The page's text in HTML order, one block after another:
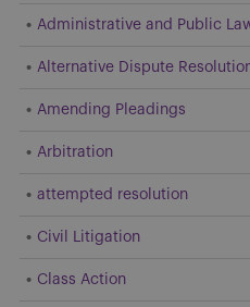
Administrative and Public
Alternative Dispute
Amending Pleadings
Arbitration
attempted resolution
Civil Litigation
Class Action